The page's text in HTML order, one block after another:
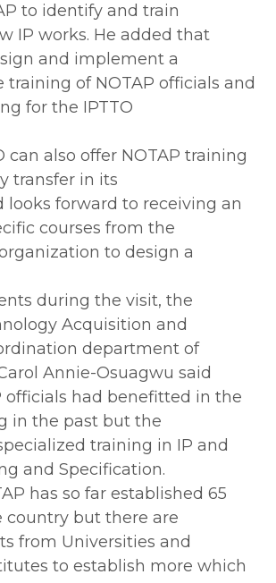
to identify and train
IP works. He added that
and implement a
training of NOTAP officials and
for the IPTTO
can also offer NOTAP training
transfer in its
looks forward to receiving an
courses from the
to design a
during the visit, the
Acquisition and
department of
Annie-Osuagwu said
officials had benefitted in the
in the past but the
training in IP and
and Specification.
has so far established 65
country but there are
from Universities and
to establish more which